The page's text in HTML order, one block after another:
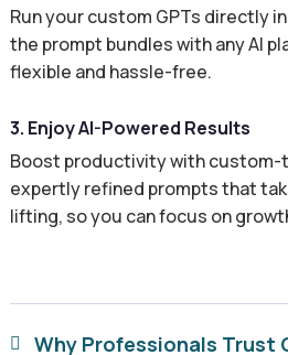
Run your custom GPTs directly
the prompt bundles with any AI
flexible and hassle-free.
3. Enjoy AI-Powered Results
Boost productivity with custom-
expertly refined prompts that
lifting, so you can focus on
 Why Professionals Trust